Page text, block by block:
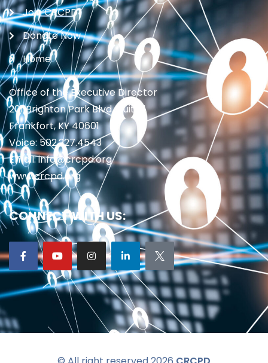
Join CRCPD
Donate Now
Home
Office of the Executive Director
201 Brighton Park Blvd., Suite 1
Frankfort, KY 40601
Voice: 502.227.4543
Email: info@crcpd.org
www.crcpd.org
CONNECT WITH US: